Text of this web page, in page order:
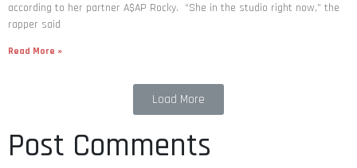
according to her partner A$AP Rocky. “She in the studio right now,” the
rapper said
Read More »
Load More
Post Comments